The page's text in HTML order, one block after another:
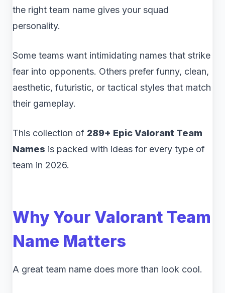
the right team name gives your squad
personality.
Some teams want intimidating names that strike
fear into opponents. Others prefer funny, clean,
aesthetic, futuristic, or tactical styles that match
their gameplay.
This collection of 289+ Epic Valorant Team
Names is packed with ideas for every type of
team in 2026.
Why Your Valorant Team
Name Matters
A great team name does more than look cool.